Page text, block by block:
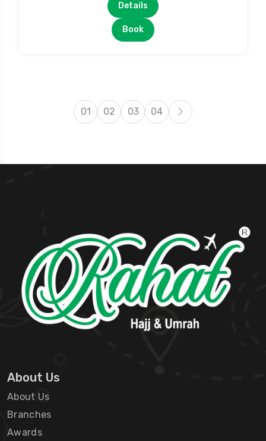
Details
Book
01 02 03 04
About Us
About Us
Branches
Awards